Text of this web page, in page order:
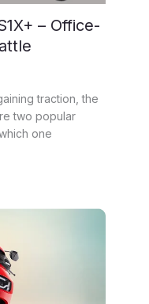
– Office-
traction, the
two popular
one